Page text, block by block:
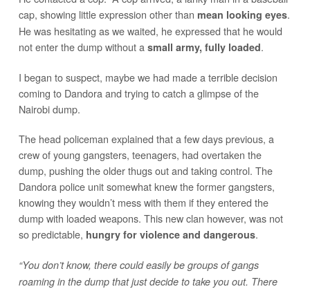
cap, showing little expression other than mean looking eyes.
He was hesitating as we waited, he expressed that he would
not enter the dump without a small army, fully loaded.
I began to suspect, maybe we had made a terrible decision
coming to Dandora and trying to catch a glimpse of the
Nairobi dump.
The head policeman explained that a few days previous, a
crew of young gangsters, teenagers, had overtaken the
dump, pushing the older thugs out and taking control. The
Dandora police unit somewhat knew the former gangsters,
knowing they wouldn’t mess with them if they entered the
dump with loaded weapons. This new clan however, was not
so predictable, hungry for violence and dangerous.
“You don’t know, there could easily be groups of gangs
roaming in the dump that just decide to take you out. There